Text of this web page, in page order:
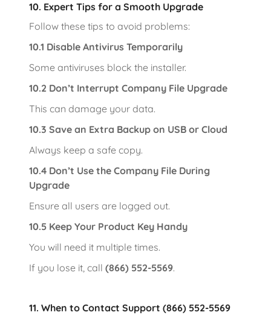
10. Expert Tips for a Smooth Upgrade
Follow these tips to avoid problems:
10.1 Disable Antivirus Temporarily
Some antiviruses block the installer.
10.2 Don’t Interrupt Company File Upgrade
This can damage your data.
10.3 Save an Extra Backup on USB or Cloud
Always keep a safe copy.
10.4 Don’t Use the Company File During
Upgrade
Ensure all users are logged out.
10.5 Keep Your Product Key Handy
You will need it multiple times.
If you lose it, call (866) 552-5569.
11. When to Contact Support (866) 552-5569